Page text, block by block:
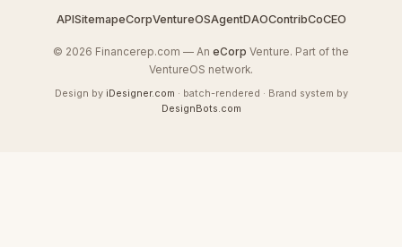
APISitemapeCorpVentureOSAgentDAOContribCoCEO
© 2026 Financerep.com — An eCorp Venture. Part of the
VentureOS network.
Design by iDesigner.com · batch-rendered · Brand system by
DesignBots.com